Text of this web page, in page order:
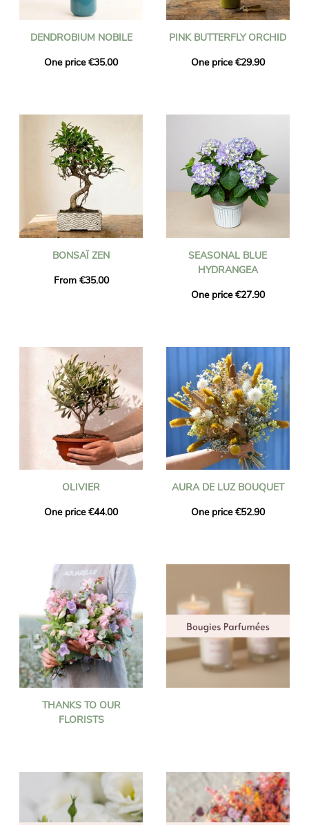
DENDROBIUM NOBILE
One price €35.00
PINK BUTTERFLY ORCHID
One price €29.90
BONSAÏ ZEN
From €35.00
SEASONAL BLUE
HYDRANGEA
One price €27.90
OLIVIER
One price €44.00
AURA DE LUZ BOUQUET
One price €52.90
THANKS TO OUR
FLORISTS